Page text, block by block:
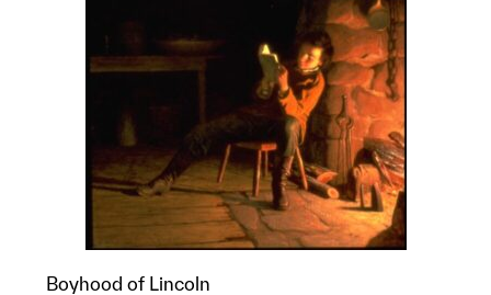
Boyhood of Lincoln